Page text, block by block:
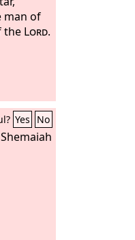
man of
the Lord.
Yes No